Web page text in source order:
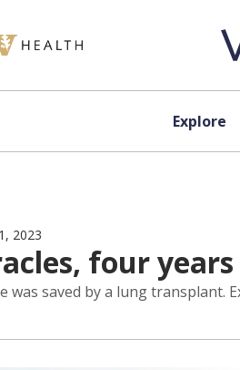
Explore
2023
four
was saved by a lung